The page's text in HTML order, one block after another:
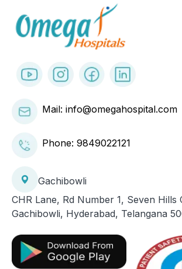
Mail: info@omegahospital.com
Phone: 9849022121
Gachibowli
CHR Lane, Rd Number 1, Seven Hills
Gachibowli, Hyderabad, Telangana